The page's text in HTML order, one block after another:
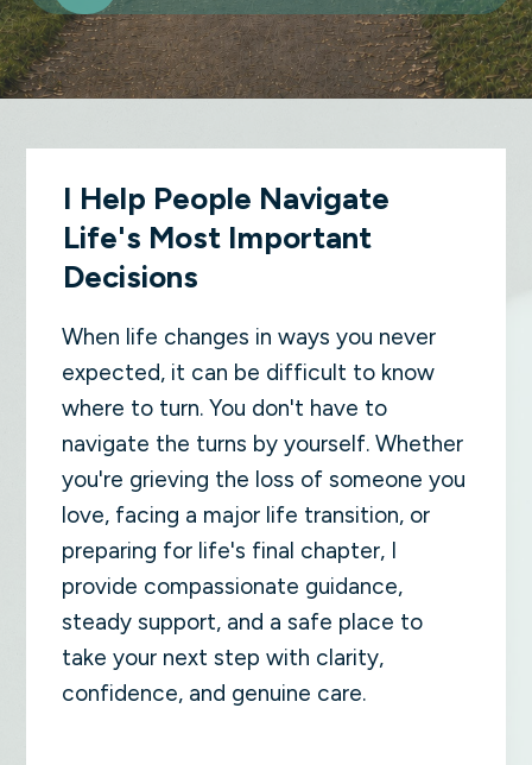
I Help People Navigate
Life's Most Important
Decisions
When life changes in ways you never
expected, it can be difficult to know
where to turn. You don't have to
navigate the turns by yourself. Whether
you're grieving the loss of someone you
love, facing a major life transition, or
preparing for life's final chapter, I
provide compassionate guidance,
steady support, and a safe place to
take your next step with clarity,
confidence, and genuine care.